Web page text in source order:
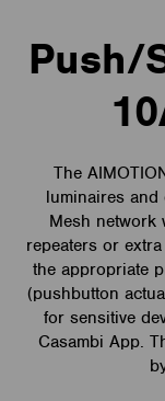
Push/
The
luminaires
Mesh network
repeaters or
the appropriate
(pushbutton
for sensitive
Casambi App.